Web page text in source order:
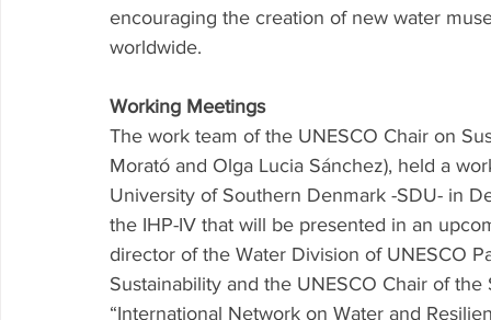
encouraging the creation of new water
worldwide.
Working Meetings
The work team of the UNESCO Chair on
Morató and Olga Lucia Sánchez), held a
University of Southern Denmark -SDU- in
the IHP-IV that will be presented in an
director of the Water Division of UNESCO
Sustainability and the UNESCO Chair of
“International Network on Water and